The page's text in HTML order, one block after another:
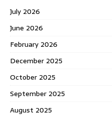
July 2026
June 2026
February 2026
December 2025
October 2025
September 2025
August 2025